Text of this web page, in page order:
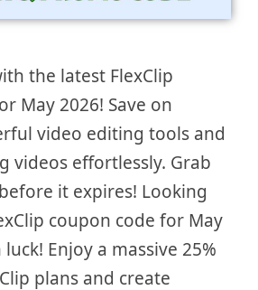
the latest FlexClip
May 2026! Save on
video editing tools and
videos effortlessly. Grab
it expires! Looking
coupon code for May
luck! Enjoy a massive 25%
plans and create